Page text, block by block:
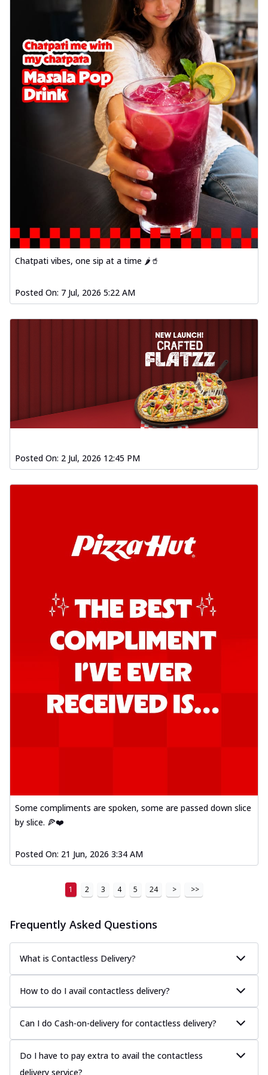
Wings 6pc
Chicken wings coated and baked in a sauce
full of rich, aromatic spices. It's a ... See
more
Order Now
Baked Royal Spice Chicken
Wings 4pc
Chicken wings coated and baked in a sauce
full of rich, aromatic spices. It's a ... See
more
Order Now
Baked Southern Fiery
Chicken Wings 6pc
Chicken wings coated and baked in a fiery
sauce, bursting with traditional
See more
Order Now
Chicken Wings 4pc
Chicken wings coated and baked in a fiery
Kadhai Keema Garlic Bread
Hut's Signature Garlic Bread topped with
chicken keema masala, onion, green
See more
Southern Fiery Keema
Order Now
Southern Fiery Garlic Bread
Order Now
Kadhai Garlic Bread
Hut's Signature Garlic Bread topped with
onion, green chillies in rich Kadhai
Sa...
See more
Order Now
New Melts
Kadhai Paneer Melts
Royal Spice Chicken Melts
mozzarel... See more
paneer and onion, mozzarella cheese,
and... See more
Order Now
Chatpati vibes, one sip at a time 🌶️🥤
Posted On: 7 Jul, 2026 5:22 AM
Posted On: 2 Jul, 2026 12:45 PM
Some compliments are spoken, some are passed down slice
by slice. 🍕❤️
Posted On: 21 Jun, 2026 3:34 AM
1 2 3 4 5 24 > >>
Frequently Asked Questions
What is Contactless Delivery?
How to do I avail contactless delivery?
Can I do Cash-on-delivery for contactless delivery?
Do I have to pay extra to avail the contactless
delivery service?